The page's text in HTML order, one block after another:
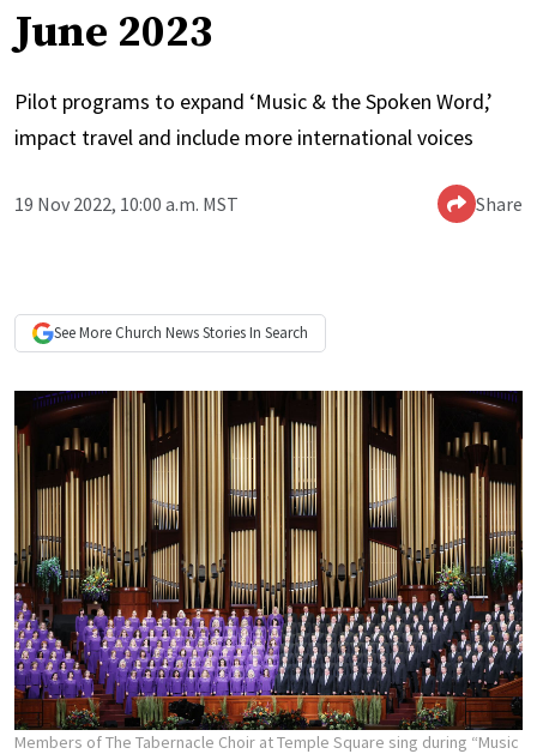
June 2023
Pilot programs to expand ‘Music & the Spoken Word,’
impact travel and include more international voices
19 Nov 2022, 10:00 a.m. MST Share
See More Church NewsStories In Search
Members of The Tabernacle Choir at Temple Square sing during “Music